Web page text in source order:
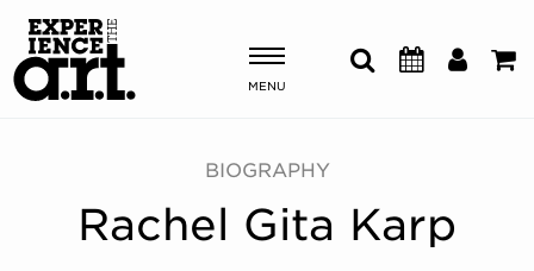
MENU
Shows & Events
Plan Your Visit
BIOGRAPHY
Rachel Gita Karp